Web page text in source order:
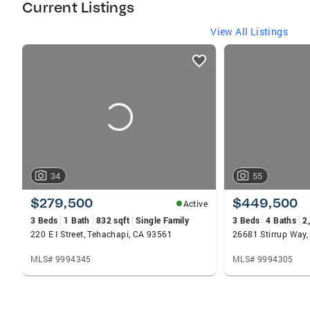
Current Listings
View All Listings
listings
34
$279,500
Active
3 Beds
1 Bath 832 sqft Single Family
220 E I Street, Tehachapi, CA 93561
MLS# 9994345
55
$449,500
3 Beds 4 Baths
26681 Stirrup
MLS# 9994305